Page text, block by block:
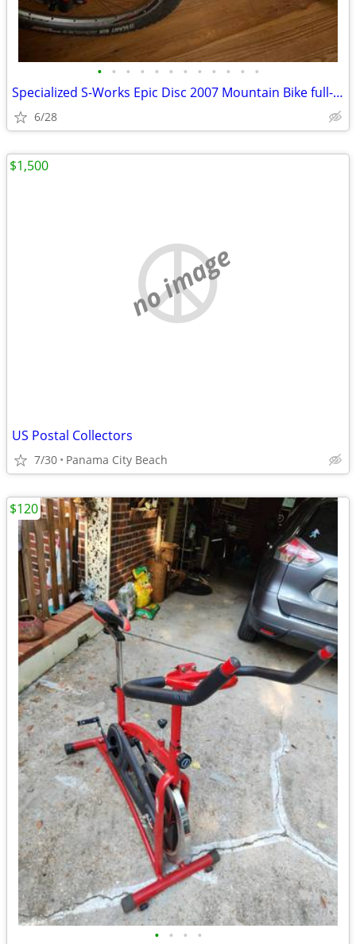
• • • • • • • • • • • •
Specialized S-Works Epic Disc 2007 Mountain Bike full-suspension
6/28
no image
US Postal Collectors
7/30 Panama City Beach
$1,500
• • • •
$120